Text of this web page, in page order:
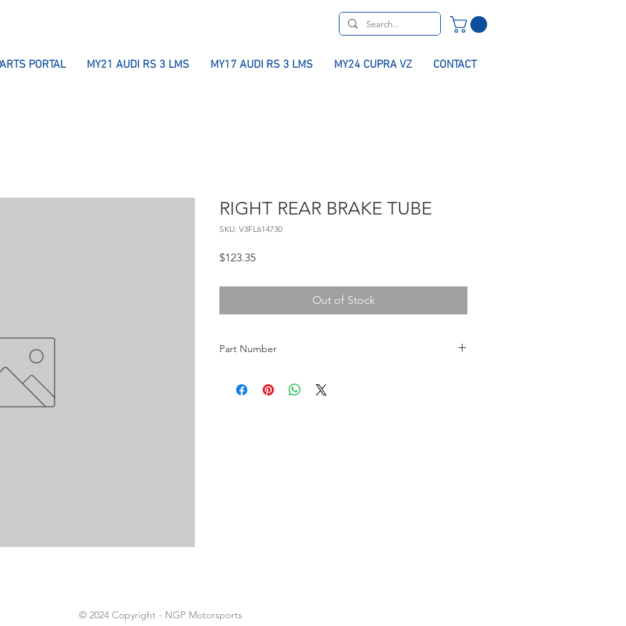
PORTAL MY21 AUDI RS 3 LMS MY17 AUDI RS 3 LMS MY24 CUPRA VZ CONTACT
RIGHT REAR BRAKE TUBE
SKU: V3FL614730
$123.35Price
Out of Stock
Part Number
© 2024 Copyright - NGP Motorsports